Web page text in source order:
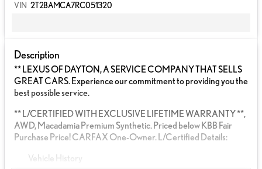
VIN 2T2BAMCA7RC051320
Description
** LEXUS OF DAYTON, A SERVICE COMPANY THAT SELLS
GREAT CARS. Experience our commitment to providing you the
best possible service.
** L/CERTIFIED WITH EXCLUSIVE LIFETIME WARRANTY **,
AWD, Macadamia Premium Synthetic. Priced below KBB Fair
Purchase Price! CARFAX One-Owner. L/Certified Details:
Vehicle History